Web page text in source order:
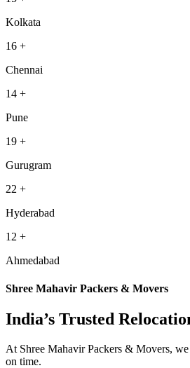
Kolkata
16 +
Chennai
14 +
Pune
19 +
Gurugram
22 +
Hyderabad
12 +
Ahmedabad
Shree Mahavir Packers & Movers
India’s Trusted
At Shree Mahavir Packers & Movers,
on time.